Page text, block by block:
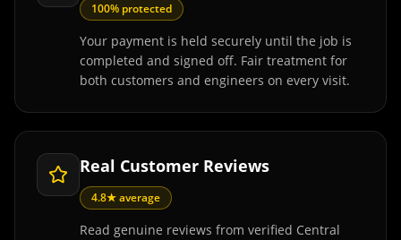
100% protected
Your payment is held securely until the job is
completed and signed off. Fair treatment for
both customers and engineers on every visit.
Real Customer Reviews
4.8★ average
Read genuine reviews from verified Central